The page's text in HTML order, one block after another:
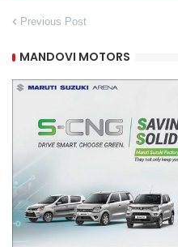
Previous Post
MANDOVI MOTORS